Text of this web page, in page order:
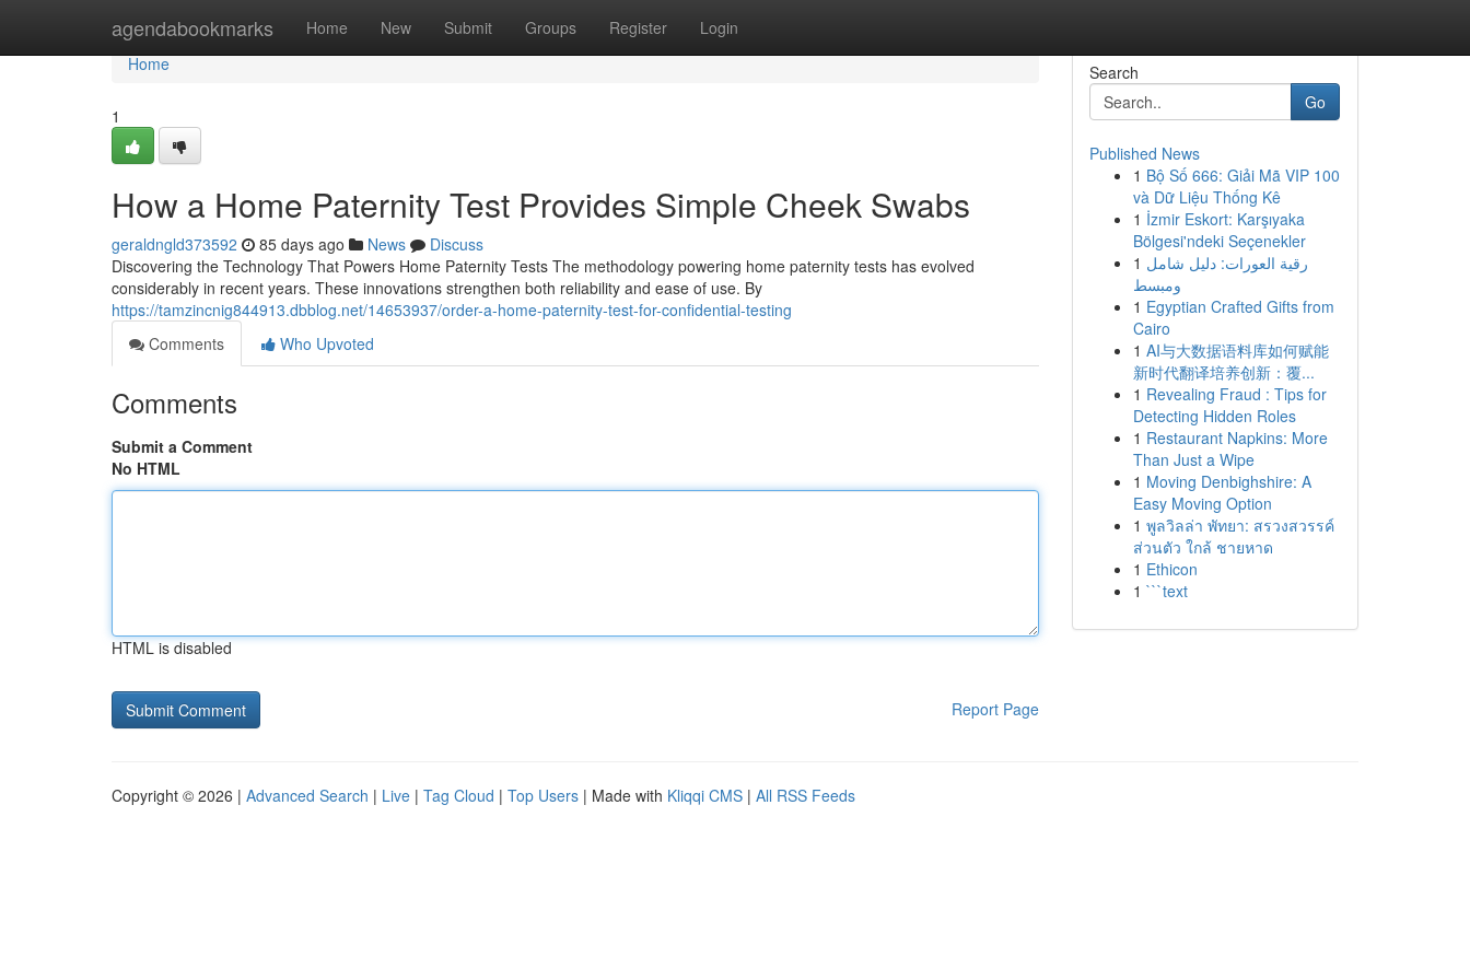
agendabookmarks Home New Submit Groups Register Login
Home
Home
1
How a Home Paternity Test Provides Simple Cheek Swabs
geraldngld373592 85 days ago News
Discuss
Discovering the Technology That Powers Home Paternity Tests The methodology powering home paternity tests has evolved
considerably in recent years. These innovations strengthen both reliability and ease of use. By
https://tamzincnig844913.dbblog.net/14653937/order-a-home-paternity-test-for-confidential-testing
Comments
Who Upvoted
Comments
Submit a Comment
No HTML
HTML is disabled
Report Page
Search
Go
Published News
1 Bộ Số 666: Giải Mã VIP 100
và Dữ Liệu Thống Kê
1 İzmir Eskort: Karşıyaka
Bölgesi'ndeki Seçenekler
1 رقية العورات: دليل شامل
ومبسط
1 Egyptian Crafted Gifts from
Cairo
1 AI与大数据语料库如何赋能
新时代翻译培养创新：覆...
1 Revealing Fraud : Tips for
Detecting Hidden Roles
1 Restaurant Napkins: More
Than Just a Wipe
1 Moving Denbighshire: A
Easy Moving Option
1 พูลวิลล่า พัทยา: สรวงสวรรค์
ส่วนตัว ใกล้ ชายหาด
1 Ethicon
1 ```text
Copyright © 2026 | Advanced Search | Live | Tag Cloud | Top Users | Made with Kliqqi CMS | All RSS Feeds